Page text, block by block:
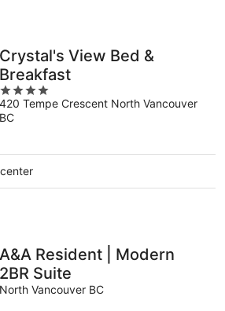
Crystal's View Bed &
Breakfast
4
out
of
420 Tempe Crescent North Vancouver
BC
A&A Resident | Modern
2BR Suite
North Vancouver BC